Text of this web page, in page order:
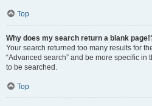
Top
Why does my search return a blank
Your search returned too many results for
“Advanced search” and be more specific in
to be searched.
Top